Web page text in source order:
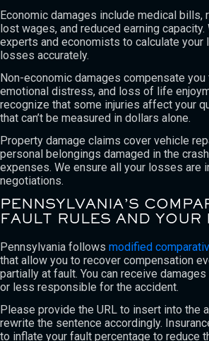
Economic damages include medical bills,
lost wages, and reduced earning
experts and economists to calculate your
losses accurately.
Non-economic damages compensate
emotional distress, and loss of life
recognize that some injuries affect your
that can’t be measured in dollars alone.
Property damage claims cover vehicle
personal belongings damaged in the
expenses. We ensure all your losses are
negotiations.
PENNSYLVANIA’S
FAULT RULES AND YOUR
Pennsylvania follows modified
that allow you to recover compensation
partially at fault. You can receive damages
or less responsible for the accident.
Please provide the URL to insert into the
rewrite the sentence accordingly.
to inflate your fault percentage to reduce